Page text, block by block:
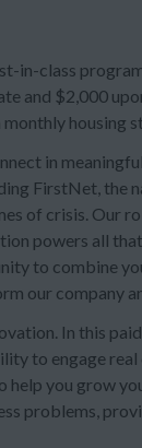
in-class
and $2,000
housing
in
FirstNet, the
of crisis. Our
powers all that
to combine
our company
In this
to engage real
help you grow
problems,